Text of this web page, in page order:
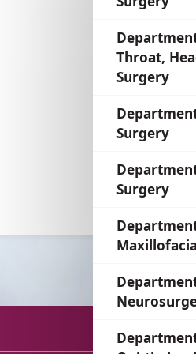
Throat,
Surgery
Surgery
Surgery